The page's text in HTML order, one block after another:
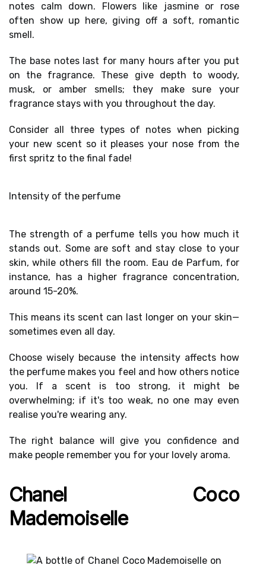
notes calm down. Flowers like jasmine or rose
often show up here, giving off a soft, romantic
smell.
The base noteslast for many hours after you put
on the fragrance. These give depth to woody,
musk, or amber smells; they make sure your
fragrance stays with you throughout the day.
Consider all three types of notes when picking
your new scent so it pleases your nose from the
first spritz to the final fade!
Intensity of the perfume
The strength of a perfume tells you how much it
stands out. Some are soft and stay close to your
skin, while others fill the room. Eau de Parfum, for
instance, has a higher fragrance concentration,
around 15-20%.
This means its scent can last longer on your skin—
sometimes even all day.
Choose wisely because the intensity affectshow
the perfume makes you feel and how others notice
you. If a scent is too strong, it might be
overwhelming; if it's too weak, no one may even
realise you're wearing any.
The right balancewill give you confidence and
make people remember you for your lovely aroma.
Chanel Coco
Mademoiselle